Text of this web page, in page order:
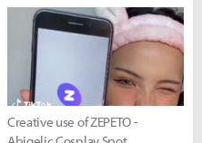
Creative use of ZEPETO -